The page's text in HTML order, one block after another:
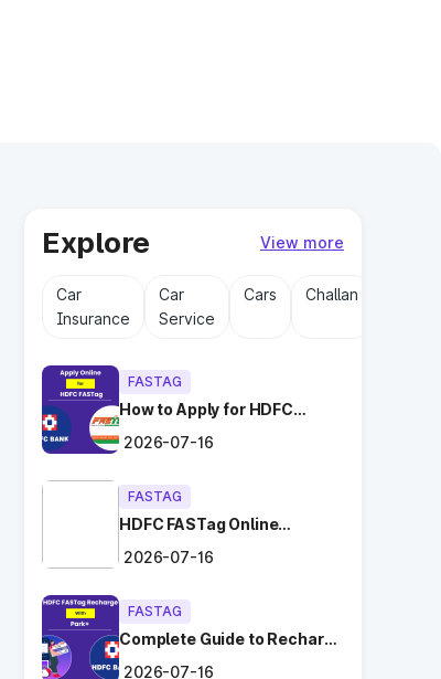
Explore View more
Car
Insurance
Car
Service
Cars Challan
FASTAG
How to Apply for HDFC
2026-07-16
FASTAG
HDFC FASTag Online
and Convenient!
2026-07-16
FASTAG
Complete Guide to Recharge
2026-07-16